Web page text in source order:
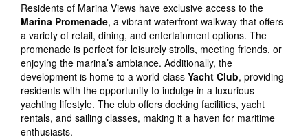
Residents of Marina Views have exclusive access to the
Marina Promenade, a vibrant waterfront walkway that offers
a variety of retail, dining, and entertainment options. The
promenade is perfect for leisurely strolls, meeting friends, or
enjoying the marina’s ambiance. Additionally, the
development is home to a world-class Yacht Club, providing
residents with the opportunity to indulge in a luxurious
yachting lifestyle. The club offers docking facilities, yacht
rentals, and sailing classes, making it a haven for maritime
enthusiasts.